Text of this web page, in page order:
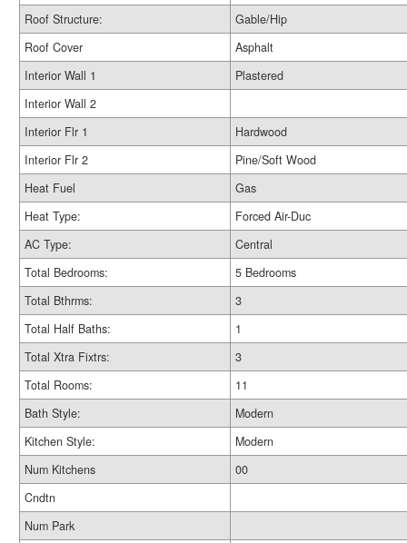
Roof Structure:
Gable/Hip
Roof Cover
Asphalt
Interior Wall 1
Plastered
Interior Wall 2
Interior Flr 1
Hardwood
Interior Flr 2
Pine/Soft Wood
Heat Fuel
Gas
Heat Type:
Forced Air-Duc
AC Type:
Central
Total Bedrooms:
5 Bedrooms
Total Bthrms:
3
Total Half Baths:
1
Total Xtra Fixtrs:
3
Total Rooms:
11
Bath Style:
Modern
Kitchen Style:
Modern
Num Kitchens
00
Cndtn
Num Park